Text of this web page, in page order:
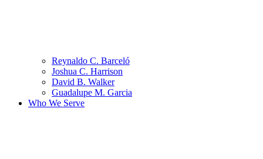
Reynaldo C. Barceló
Joshua C. Harrison
David B. Walker
Guadalupe M. Garcia
Who We Serve